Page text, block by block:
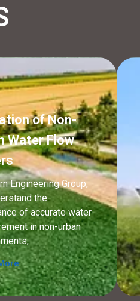
of Non-
Water Flow
Engineering Group,
the
of accurate water
in non-urban